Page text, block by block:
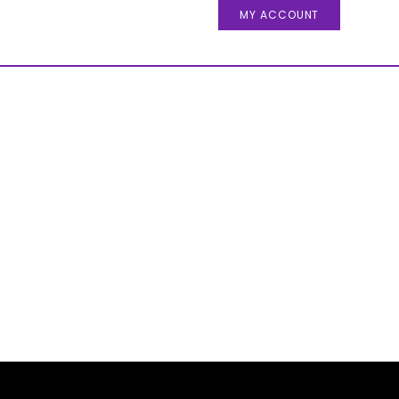
MY ACCOUNT